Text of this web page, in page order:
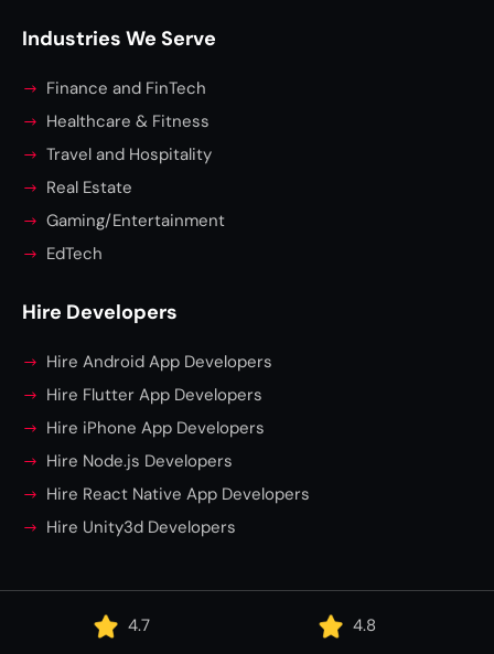
Industries We Serve
Finance and FinTech
Healthcare & Fitness
Travel and Hospitality
Real Estate
Gaming/Entertainment
EdTech
Hire Developers
Hire Android App Developers
Hire Flutter App Developers
Hire iPhone App Developers
Hire Node.js Developers
Hire React Native App Developers
Hire Unity3d Developers
4.7 4.8